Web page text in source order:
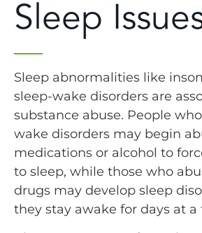
Sleep
Sleep abnormalities like
sleep-wake disorders are
substance abuse. People
wake disorders may begin
medications or alcohol to
to sleep, while those who
drugs may develop sleep
they stay awake for days at a